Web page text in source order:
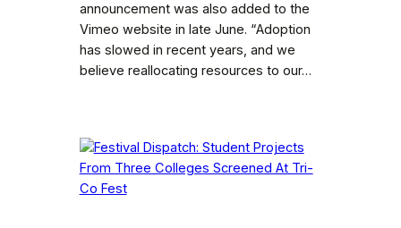
announcement was also added to the
Vimeo website in late June. “Adoption
has slowed in recent years, and we
believe reallocating resources to our…